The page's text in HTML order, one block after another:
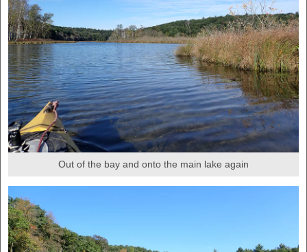
Out of the bay and onto the main lake again